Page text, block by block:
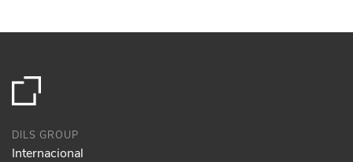
DILS GROUP
Internacional